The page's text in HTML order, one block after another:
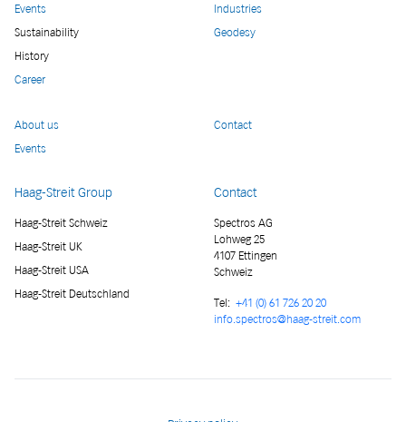
Events
Sustainability
History
Career
Industries
Geodesy
About us
Events
Contact
Haag-Streit Group
Haag-Streit Schweiz
Haag-Streit UK
Haag-Streit USA
Haag-Streit Deutschland
Contact
Spectros AG
Lohweg 25
4107 Ettingen
Schweiz
Tel: +41 (0) 61 726 20 20
info.spectros@haag-streit.com